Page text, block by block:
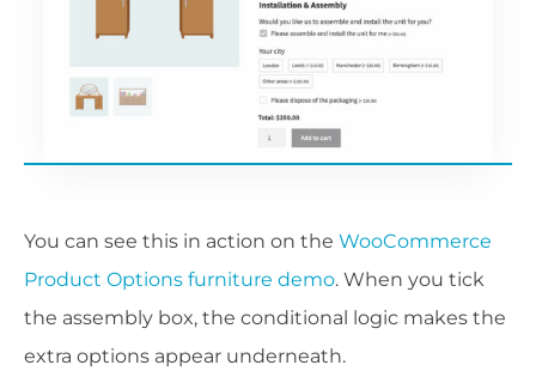
You can see this in action on the WooCommerce
Product Options furniture demo. When you tick
the assembly box, the conditional logic makes the
extra options appear underneath.